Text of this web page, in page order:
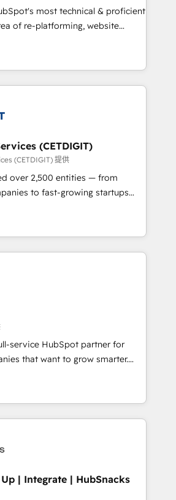
principles, integrates analysis,
and qualification. Leveraging
tactics, we focus on
and converting leads.
most technical & proficient
of re-platforming, website
We specialize in multi-hub
mid-market & enterprise
winning
Technical Expertise Impact
Solutions Partner 🏆2019
Impact Award 🏆2019
HubSpot Impact Award 🏆
HubSpot Impact Award 🏆2017
Agency of the Year 🏆2016
HubSpot Impact Award 🏆2015
Award 🏆2014 HubSpot
🏆2013 HubSpot Marketplace
in 1997
(CETDIGIT)
(CETDIGIT) 提供
over 2,500 entities — from
to fast-growing startups
streamline operations, scale
the full potential of HubSpot.
and industry expertise, we fuse
and AI innovation to deliver
• Onboarding for
& Content Hubs • AI voice
automation, and smart
+ HubSpot integration •
CMS development • ERP
Microsoft Dynamics, … •
portals built on HubSpot •
industry • Custom and
and more Experience
out to see how AI + HubSpot
service HubSpot partner for
that want to grow smarter.
to training, from
website to lead generation and
we do it all (and with great
websites, custom modules,
campaigns, content and
| Integrate | HubSnacks